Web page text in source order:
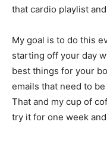
that cardio playlist
My goal is to do this
starting off your day
best things for your
emails that need to
That and my cup of
try it for one week